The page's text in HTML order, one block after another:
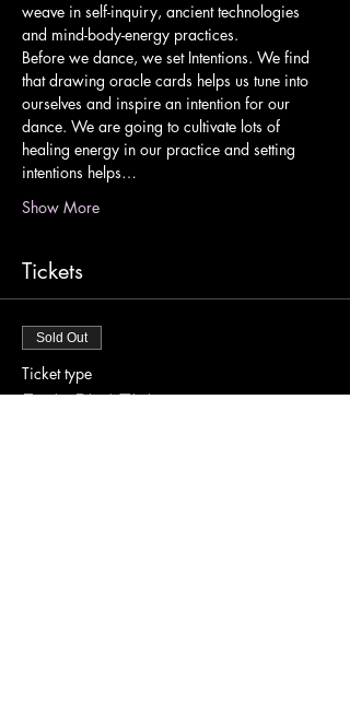
weave in self-inquiry, ancient technologies
and mind-body-energy practices.
Before we dance, we set Intentions. We find
that drawing oracle cards helps us tune into
ourselves and inspire an intention for our
dance. We are going to cultivate lots of
healing energy in our practice and setting
intentions helps…
Show More
Tickets
Sold Out
Ticket type
Early Bird Tickets